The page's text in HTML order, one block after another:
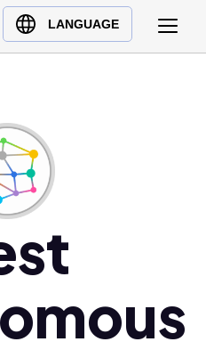
LANGUAGE